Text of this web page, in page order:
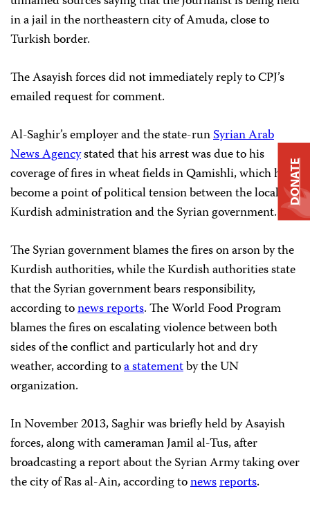
in a jail in the northeastern city of Amuda, close to
Turkish border.
The Asayish forces did not immediately reply to CPJ’s
emailed request for comment.
Al-Saghir’s employer and the state-runSyrian Arab
News Agencystated that his arrest was due to his
coverage of fires in wheat fields in Qamishli, which have
become a point of political tension between the local
Kurdish administration and the Syrian government.
The Syrian government blames the fires on arson by the
Kurdish authorities, while the Kurdish authorities state
that the Syrian government bears responsibility,
according tonewsreports. The World Food Program
blames the fires on escalating violence between both
sides of the conflict and particularly hot and dry
weather, according toa statementby the UN
organization.
In November 2013, Saghir was briefly held by Asayish
forces, along with cameraman Jamil al-Tus, after
broadcasting a report about the Syrian Army taking over
the city of Ras al-Ain, according tonewsreports.
DONATE